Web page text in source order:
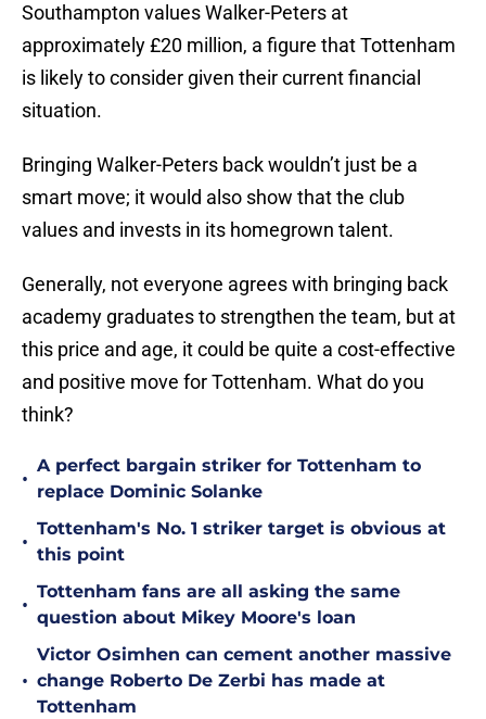
Southampton values Walker-Peters at
approximately £20 million, a figure that Tottenham
is likely to consider given their current financial
situation.
Bringing Walker-Peters back wouldn’t just be a
smart move; it would also show that the club
values and invests in its homegrown talent.
Generally, not everyone agrees with bringing back
academy graduates to strengthen the team, but at
this price and age, it could be quite a cost-effective
and positive move for Tottenham. What do you
think?
•
A perfect bargain striker for Tottenham to
replace Dominic Solanke
•
Tottenham's No. 1 striker target is obvious at
this point
•
Tottenham fans are all asking the same
question about Mikey Moore's loan
•
Victor Osimhen can cement another massive
change Roberto De Zerbi has made at
Tottenham